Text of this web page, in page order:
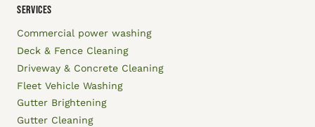
SERVICES
Commercial power washing
Deck & Fence Cleaning
Driveway & Concrete Cleaning
Fleet Vehicle Washing
Gutter Brightening
Gutter Cleaning